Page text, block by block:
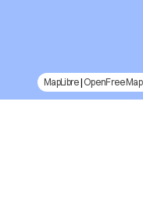
MapLibre| OpenFreeMap